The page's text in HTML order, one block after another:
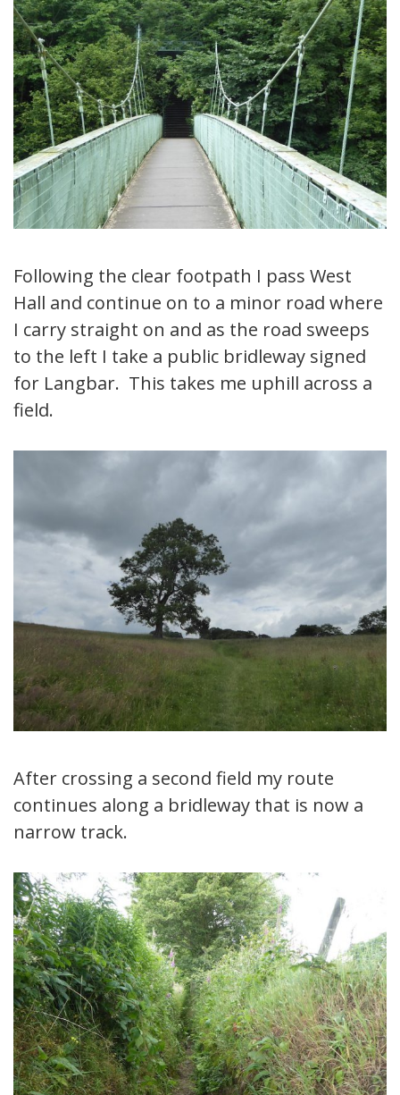
Following the clear footpath I pass West
Hall and continue on to a minor road where
I carry straight on and as the road sweeps
to the left I take a public bridleway signed
for Langbar. This takes me uphill across a
field.
After crossing a second field my route
continues along a bridleway that is now a
narrow track.